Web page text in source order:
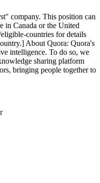
company. This position can
in Canada or the United
eligible-countries for details
About Quora: Quora's
intelligence. To do so, we
sharing platform
bringing people together to